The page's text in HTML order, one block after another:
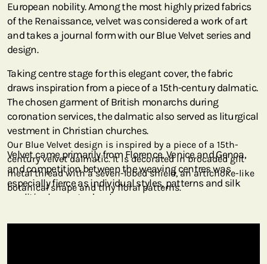
European nobility. Among the most highly prized fabrics
of the Renaissance, velvet was considered a work of art
and takes a journal form with our Blue Velvet series and
design.
Taking centre stage for this elegant cover, the fabric
draws inspiration from a piece of a 15th-century dalmatic.
The chosen garment of British monarchs during
coronation services, the dalmatic also served as liturgical
vestment in Christian churches.
Velvet came primarily from Florence, Venice and Genoa,
and competition between the weaving centres was
especially fierce as individual styles, patterns and silk
qualities began to develop.
Initially owned by Hungarian financier art dealer Marczell
Our Blue Velvet design is inspired by a piece of a 15th-
century velvet dalmatic. It is decorated in brocaded gilt
metal thread with a seven-lobed shield, an artichoke-like
botanical shape and tiny floral patterns.